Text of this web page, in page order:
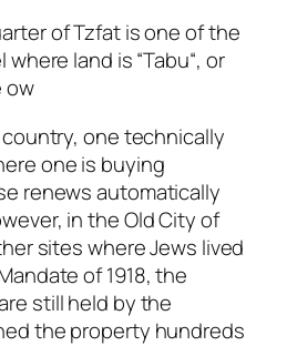
of Tzfat is one of the
where land is “Tabu“, or
ow
one technically
one is buying
renews automatically
in the Old City of
sites where Jews lived
of 1918, the
still held by the
the property hundreds